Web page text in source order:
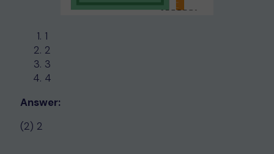
1
2
3
4
Answer:
(2) 2